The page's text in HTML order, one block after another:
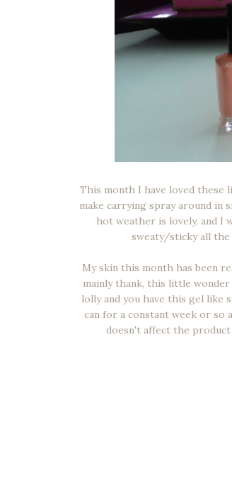
This month I have loved these
make carrying spray around in
hot weather is lovely, and I
sweaty/sticky all
My skin this month has been
mainly thank, this little
lolly and you have this gel like
can for a constant week or so
doesn't affect the